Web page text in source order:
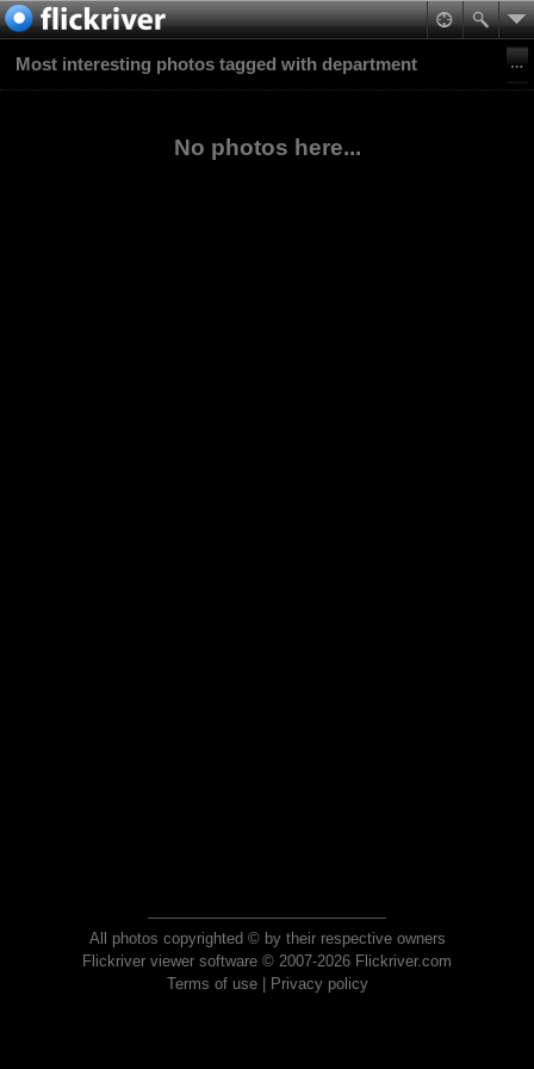
Most interesting photos tagged with department
No photos here...
All photos copyrighted © by their respective owners
Flickriver viewer software © 2007-2026 Flickriver.com
Terms of use| Privacy policy